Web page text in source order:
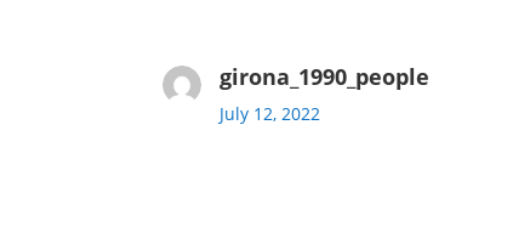
girona_1990_people
July 12, 2022